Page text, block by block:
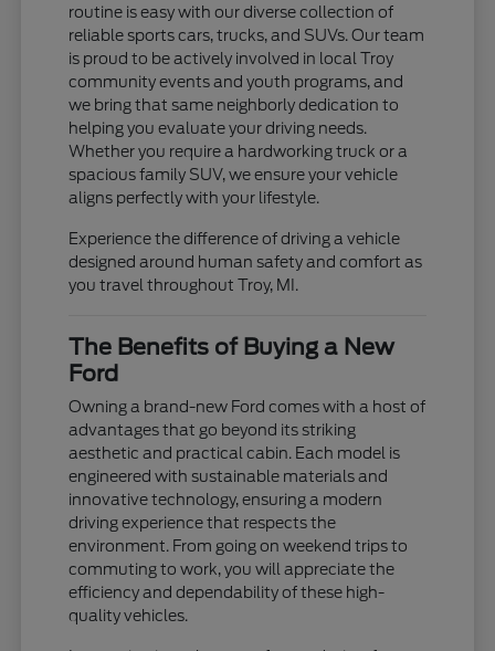
routine is easy with our diverse collection of
reliable sports cars, trucks, and SUVs. Our team
is proud to be actively involved in local Troy
community events and youth programs, and
we bring that same neighborly dedication to
helping you evaluate your driving needs.
Whether you require a hardworking truck or a
spacious family SUV, we ensure your vehicle
aligns perfectly with your lifestyle.
Experience the difference of driving a vehicle
designed around human safety and comfort as
you travel throughout Troy, MI.
The Benefits of Buying a New
Ford
Owning a brand-new Ford comes with a host of
advantages that go beyond its striking
aesthetic and practical cabin. Each model is
engineered with sustainable materials and
innovative technology, ensuring a modern
driving experience that respects the
environment. From going on weekend trips to
commuting to work, you will appreciate the
efficiency and dependability of these high-
quality vehicles.